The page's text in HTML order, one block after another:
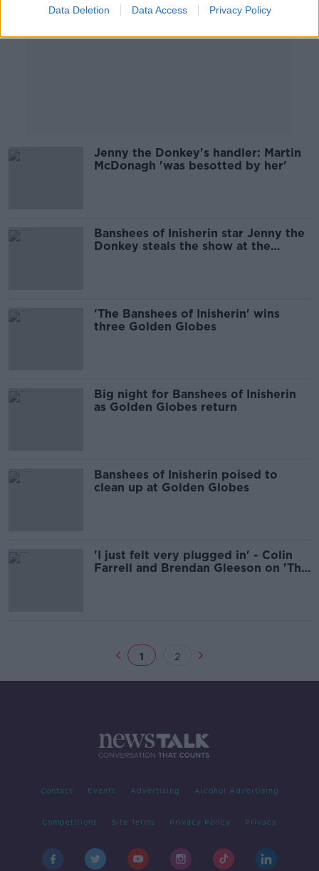
Data Deletion Data Access Privacy Policy
Jenny the Donkey's handler: Martin
McDonagh 'was besotted by her'
Banshees of Inisherin star Jenny the
Donkey steals the show at the
'The Banshees of Inisherin' wins
three Golden Globes
Big night for Banshees of Inisherin
as Golden Globes return
Banshees of Inisherin poised to
clean up at Golden Globes
'I just felt very plugged in' - Colin
Farrell and Brendan Gleeson on 'The
1 2
Contact Events Advertising Alcohol Advertising
Competitions Site Terms Privacy Policy Privacy